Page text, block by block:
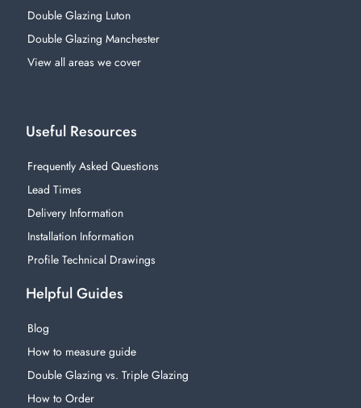
Double Glazing Luton
Double Glazing Manchester
View all areas we cover
Useful Resources
Frequently Asked Questions
Lead Times
Delivery Information
Installation Information
Profile Technical Drawings
Helpful Guides
Blog
How to measure guide
Double Glazing vs. Triple Glazing
How to Order